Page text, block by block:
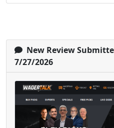
New Review
7/27/2026